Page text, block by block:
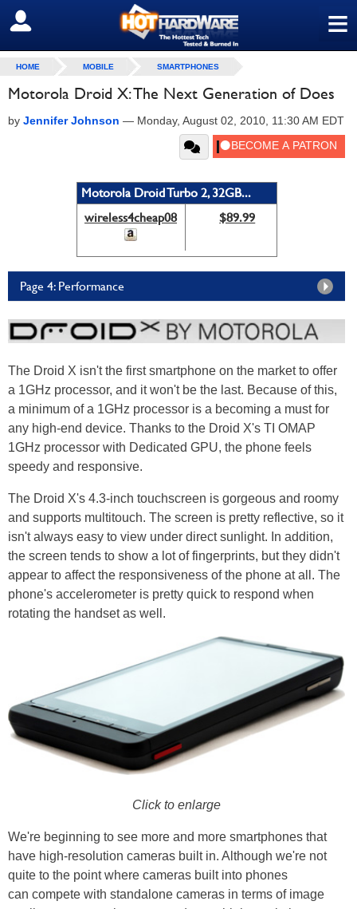
≡
SIGN OUT
HOME MOBILE SMARTPHONES
Motorola Droid X: The Next Generation of Does
by Jennifer Johnson — Monday, August 02, 2010, 11:30 AM EDT
Motorola Droid Turbo 2, 32GB...
wireless4cheap08
$89.99
Page 4: Performance
The Droid X isn't the first smartphone on the market to offer
a 1GHz processor, and it won't be the last. Because of this,
a minimum of a 1GHz processor is a becoming a must for
any high-end device. Thanks to the Droid X's TI OMAP
1GHz processor with Dedicated GPU, the phone feels
speedy and responsive.
The Droid X's 4.3-inch touchscreen is gorgeous and roomy
and supports multitouch. The screen is pretty reflective, so it
isn't always easy to view under direct sunlight. In addition,
the screen tends to show a lot of fingerprints, but they didn't
appear to affect the responsiveness of the phone at all. The
phone's accelerometer is pretty quick to respond when
rotating the handset as well.
Click to enlarge
We're beginning to see more and more smartphones that
have high-resolution cameras built in. Although we're not
quite to the point where cameras built into phones
can compete with standalone cameras in terms of image